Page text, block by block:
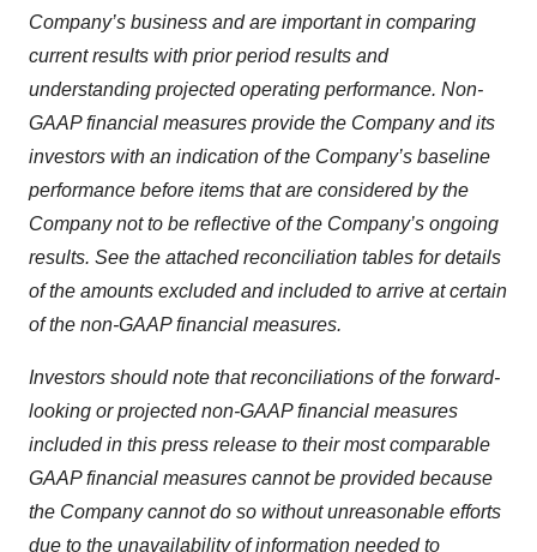
Company’s business and are important in comparing
current results with prior period results and
understanding projected operating performance. Non-
GAAP financial measures provide the Company and its
investors with an indication of the Company’s baseline
performance before items that are considered by the
Company not to be reflective of the Company’s ongoing
results. See the attached reconciliation tables for details
of the amounts excluded and included to arrive at certain
of the non-GAAP financial measures.
Investors should note that reconciliations of the forward-
looking or projected non-GAAP financial measures
included in this press release to their most comparable
GAAP financial measures cannot be provided because
the Company cannot do so without unreasonable efforts
due to the unavailability of information needed to